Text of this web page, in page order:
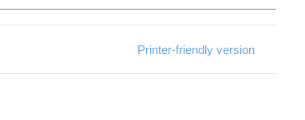
Printer-friendly version